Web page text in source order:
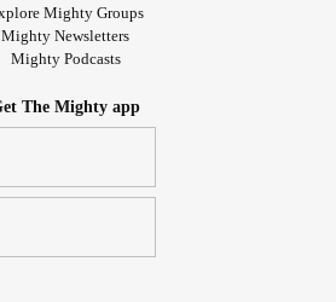
Mighty Groups
Mighty Newsletters
Mighty Podcasts
The Mighty app